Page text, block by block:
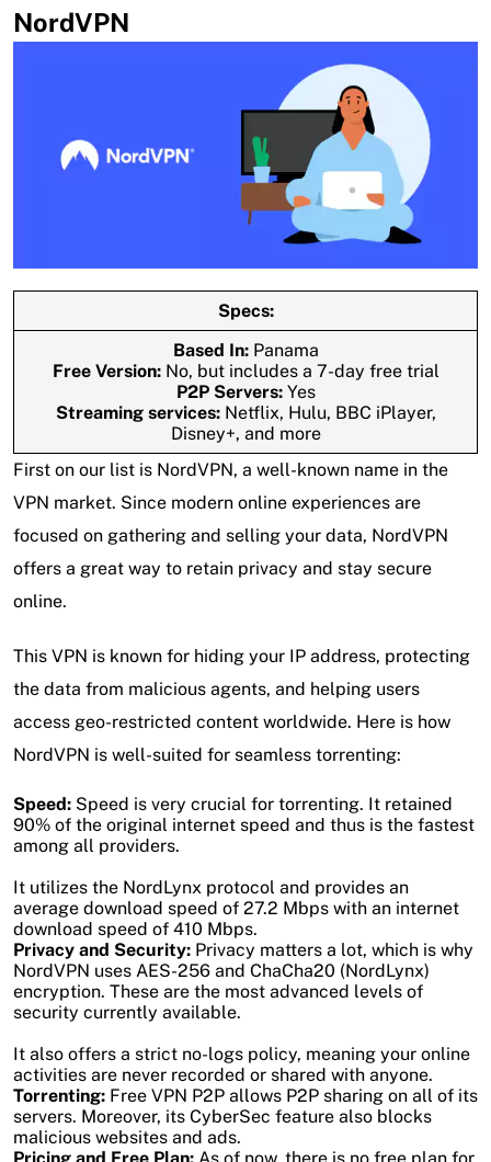
NordVPN
Specs:
Based In:Panama
Free Version:No, but includes a 7-day free trial
P2P Servers:Yes
Streaming services:Netflix, Hulu, BBC iPlayer,
Disney+, and more
First on our list is NordVPN, a well-known name in the
VPN market. Since modern online experiences are
focused on gathering and selling your data, NordVPN
offers a great way to retain privacy and stay secure
online.
This VPN is known for hiding your IP address, protecting
the data from malicious agents, and helping users
access geo-restricted content worldwide. Here is how
NordVPN is well-suited for seamless torrenting:
Speed: Speed is very crucial for torrenting. It retained
90% of the original internet speed and thus is the fastest
among all providers.
It utilizes the NordLynx protocol and provides an
average download speed of 27.2 Mbps with an internet
download speed of 410 Mbps.
Privacy and Security: Privacy matters a lot, which is why
NordVPN uses AES-256 and ChaCha20 (NordLynx)
encryption. These are the most advanced levels of
security currently available.
It also offers a strict no-logs policy, meaning your online
activities are never recorded or shared with anyone.
Torrenting: Free VPN P2P allows P2P sharing on all of its
servers. Moreover, its CyberSec feature also blocks
malicious websites and ads.